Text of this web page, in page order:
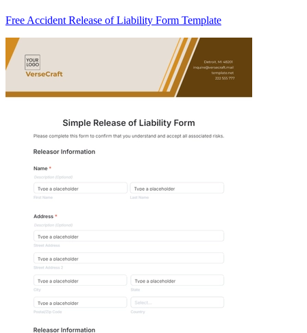
Free Accident Release of Liability Form Template